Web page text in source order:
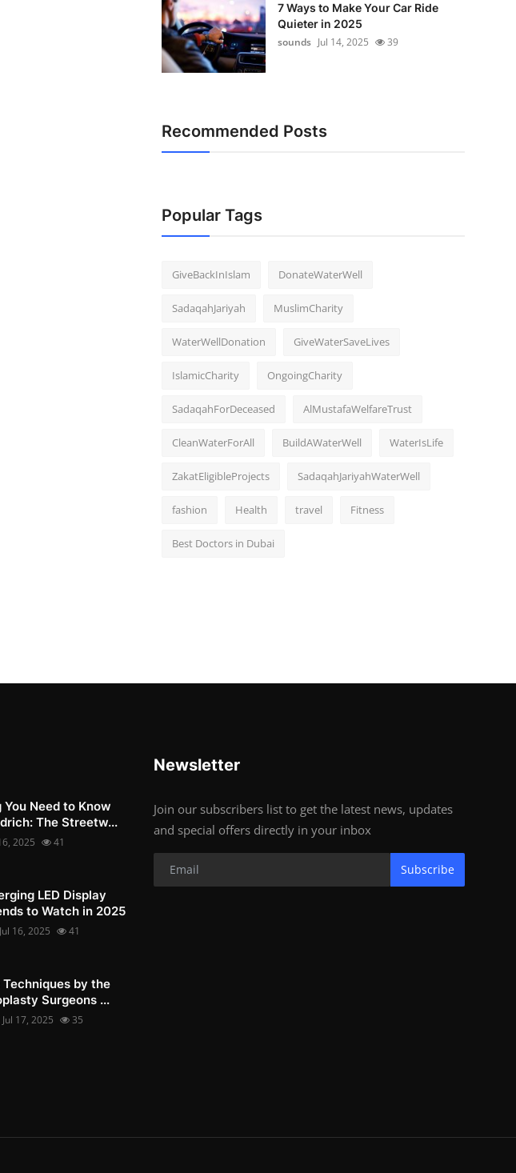
7 Ways to Make Your Car Ride
Quieter in 2025
sounds Jul 14, 2025 39
Recommended Posts
Popular Tags
GiveBackInIslam DonateWaterWell
SadaqahJariyah MuslimCharity
WaterWellDonation GiveWaterSaveLives
IslamicCharity OngoingCharity
SadaqahForDeceased AlMustafaWelfareTrust
CleanWaterForAll BuildAWaterWell WaterIsLife
ZakatEligibleProjects SadaqahJariyahWaterWell
fashion Health travel Fitness
Best Doctors in Dubai
Need to Know
The Streetw...
2025 41
LED Display
to Watch in 2025
Jul 16, 2025 41
by the
Surgeons ...
Jul 17, 2025 35
Newsletter
Join our subscribers list to get the latest news, updates
and special offers directly in your inbox
Subscribe